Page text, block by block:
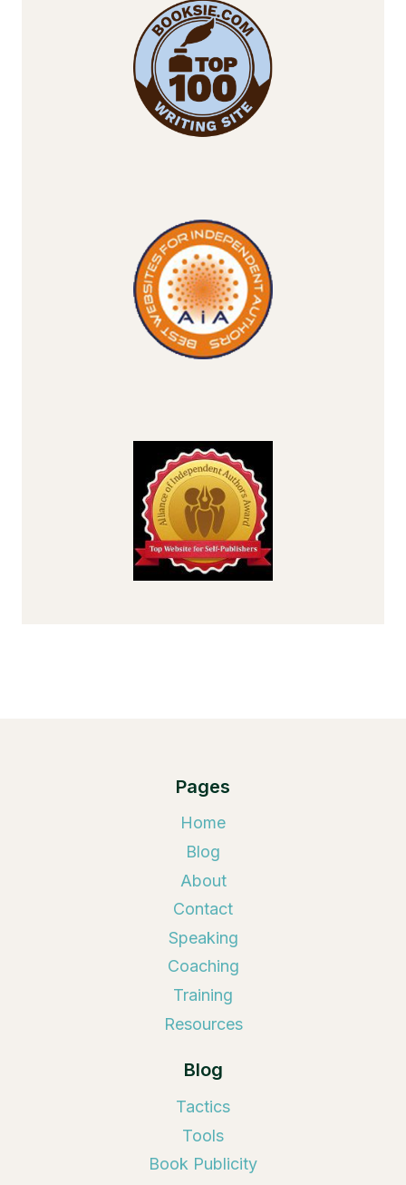
Pages
Home
Blog
About
Contact
Speaking
Coaching
Training
Resources
Blog
Tactics
Tools
Book Publicity